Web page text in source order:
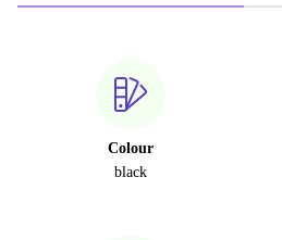
Colour
black